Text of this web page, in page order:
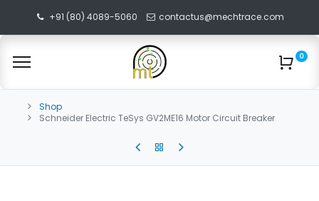
+91 (80) 4089-5060 contactus@mechtrace.com
0
Shop
Schneider Electric TeSys GV2ME16 Motor Circuit Breaker